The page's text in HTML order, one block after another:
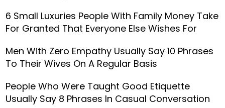
6 Small Luxuries People With Family Money Take
For Granted That Everyone Else Wishes For
Men With Zero Empathy Usually Say 10 Phrases
To Their Wives On A Regular Basis
People Who Were Taught Good Etiquette
Usually Say 8 Phrases In Casual Conversation